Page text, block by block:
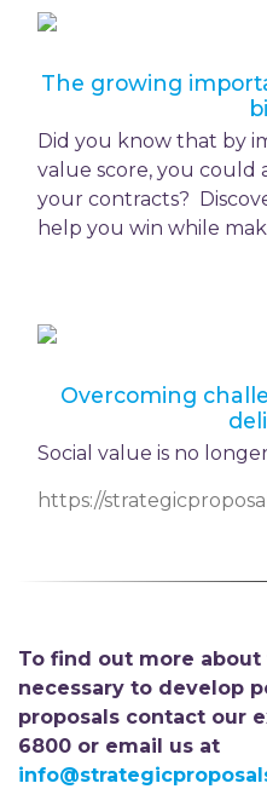
The growing
Did you know that by
value score, you could
your contracts?
help you win while
Overcoming
Social value is no
To find out more
necessary to develop
proposals contact our
6800 or email us at